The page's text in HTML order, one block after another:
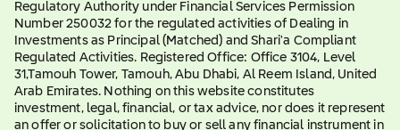
Regulatory Authority under Financial Services Permission
Number 250032 for the regulated activities of Dealing in
Investments as Principal (Matched) and Shari'a Compliant
Regulated Activities. Registered Office: Office 3104, Level
31,Tamouh Tower, Tamouh, Abu Dhabi, Al Reem Island, United
Arab Emirates. Nothing on this website constitutes
investment, legal, financial, or tax advice, nor does it represent
an offer or solicitation to buy or sell any financial instrument in